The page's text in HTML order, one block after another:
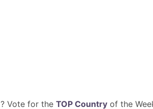
? Vote for the TOP Countryof the